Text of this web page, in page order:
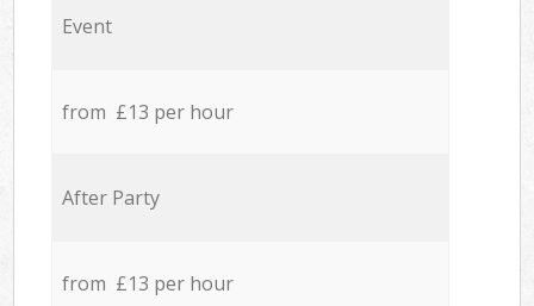
Event
from £13 per hour
After Party
from £13 per hour